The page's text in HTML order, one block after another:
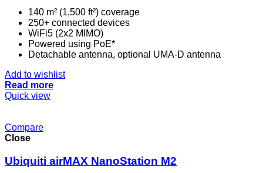
140 m² (1,500 ft²) coverage
250+ connected devices
WiFi5 (2x2 MIMO)
Powered using PoE*
Detachable antenna, optional UMA-D antenna
Add to wishlist
Read more
Quick view
Compare
Close
Ubiquiti airMAX NanoStation M2